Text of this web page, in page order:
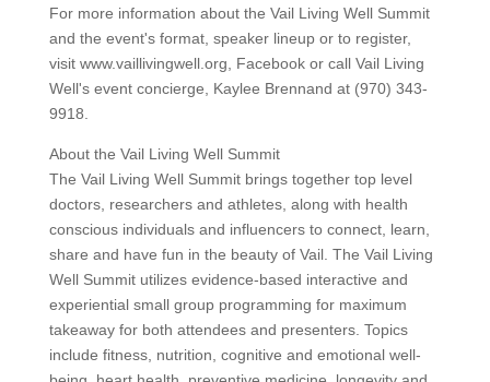
For more information about the Vail Living Well Summit
and the event's format, speaker lineup or to register,
visit www.vaillivingwell.org, Facebook or call Vail Living
Well's event concierge, Kaylee Brennand at (970) 343-
9918.
About the Vail Living Well Summit
The Vail Living Well Summit brings together top level
doctors, researchers and athletes, along with health
conscious individuals and influencers to connect, learn,
share and have fun in the beauty of Vail. The Vail Living
Well Summit utilizes evidence-based interactive and
experiential small group programming for maximum
takeaway for both attendees and presenters. Topics
include fitness, nutrition, cognitive and emotional well-